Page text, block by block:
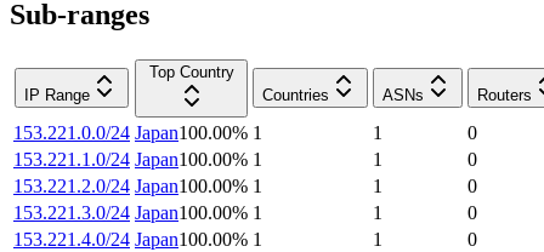
Sub-ranges
IP Range
Top Country
Countries
ASNs Routers
153.221.0.0/24 Japan100.00% 1 1
0
153.221.1.0/24 Japan100.00% 1 1
0
153.221.2.0/24 Japan100.00% 1 1
0
153.221.3.0/24 Japan100.00% 1 1
0
153.221.4.0/24 Japan100.00% 1 1
0